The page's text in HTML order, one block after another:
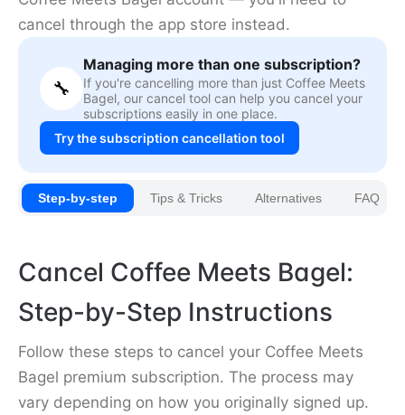
cancel through the app store instead.
🔧
Managing more than one subscription?
If you're cancelling more than just Coffee Meets
Bagel, our cancel tool can help you cancel your
subscriptions easily in one place.
Try the subscription cancellation tool
Step-by-step Tips & Tricks Alternatives FAQ
Cancel Coffee Meets Bagel:
Step-by-Step Instructions
Follow these steps to cancel your Coffee Meets
Bagel premium subscription. The process may
vary depending on how you originally signed up.